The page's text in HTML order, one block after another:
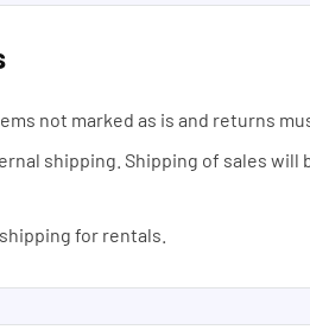
not marked as is and returns
shipping. Shipping of sales will
for rentals.